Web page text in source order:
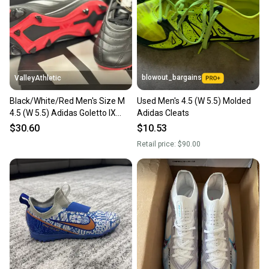
Sellers receive feedback on every transaction, so
you can feel confident before you purchase. Easily
message the seller with questions about your item
at any time.
ValleyAthletic
Black/White/Red Men's Size M
4.5 (W 5.5) Adidas Goletto IX
$30.60
blowout_bargains
Used Men's 4.5 (W 5.5) Molded
Adidas Cleats
$10.53
Retail price: $90.00